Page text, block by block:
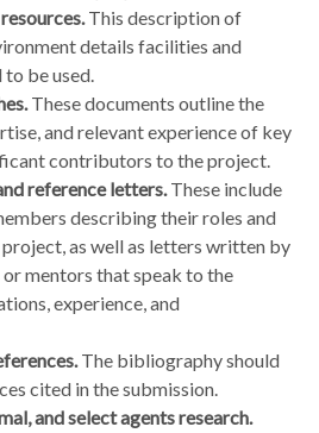
This description of
details facilities and
be used.
These documents outline the
and relevant experience of key
contributors to the project.
reference letters. These include
describing their roles and
as well as letters written by
mentors that speak to the
experience, and
The bibliography should
cited in the submission.
and select agents research.